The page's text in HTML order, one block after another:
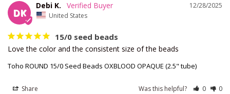
DK
12/28/2025
Debi K.
United States
15/0 seed beads
Love the color and the consistent size of the beads
Toho ROUND 15/0 Seed Beads OXBLOOD OPAQUE (2.5" tube)
Share Was this helpful? 0 0